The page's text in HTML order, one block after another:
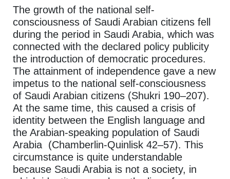
The growth of the national self-
consciousness of Saudi Arabian citizens fell
during the period in Saudi Arabia, which was
connected with the declared policy publicity
the introduction of democratic procedures.
The attainment of independence gave a new
impetus to the national self-consciousness
of Saudi Arabian citizens (Shukri 190–207).
At the same time, this caused a crisis of
identity between the English language and
the Arabian-speaking population of Saudi
Arabia (Chamberlin-Quinlisk 42–57). This
circumstance is quite understandable
because Saudi Arabia is not a society, in